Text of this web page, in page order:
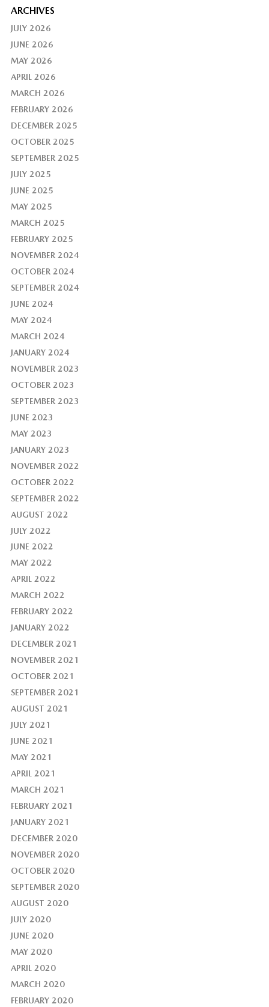
ARCHIVES
JULY 2026
JUNE 2026
MAY 2026
APRIL 2026
MARCH 2026
FEBRUARY 2026
DECEMBER 2025
OCTOBER 2025
SEPTEMBER 2025
JULY 2025
JUNE 2025
MAY 2025
MARCH 2025
FEBRUARY 2025
NOVEMBER 2024
OCTOBER 2024
SEPTEMBER 2024
JUNE 2024
MAY 2024
MARCH 2024
JANUARY 2024
NOVEMBER 2023
OCTOBER 2023
SEPTEMBER 2023
JUNE 2023
MAY 2023
JANUARY 2023
NOVEMBER 2022
OCTOBER 2022
SEPTEMBER 2022
AUGUST 2022
JULY 2022
JUNE 2022
MAY 2022
APRIL 2022
MARCH 2022
FEBRUARY 2022
JANUARY 2022
DECEMBER 2021
NOVEMBER 2021
OCTOBER 2021
SEPTEMBER 2021
AUGUST 2021
JULY 2021
JUNE 2021
MAY 2021
APRIL 2021
MARCH 2021
FEBRUARY 2021
JANUARY 2021
DECEMBER 2020
NOVEMBER 2020
OCTOBER 2020
SEPTEMBER 2020
AUGUST 2020
JULY 2020
JUNE 2020
MAY 2020
APRIL 2020
MARCH 2020
FEBRUARY 2020